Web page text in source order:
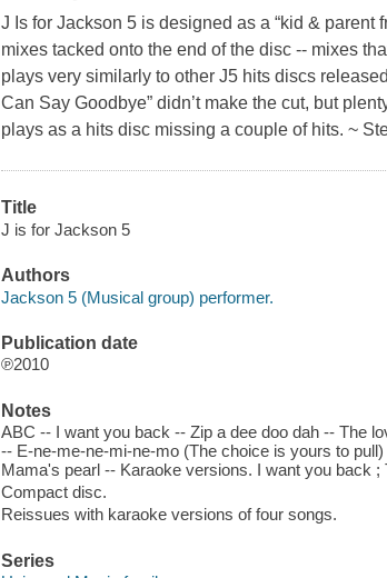
J Is for Jackson 5 is designed as a “kid & parent
mixes tacked onto the end of the disc -- mixes
plays very similarly to other J5 hits discs
Can Say Goodbye” didn’t make the cut, but
plays as a hits disc missing a couple of hits. ~
Title
J is for Jackson 5
Authors
Jackson 5 (Musical group) performer.
Publication date
℗2010
Notes
ABC -- I want you back -- Zip a dee doo dah -- The
-- E-ne-me-ne-mi-ne-mo (The choice is yours to
Mama's pearl -- Karaoke versions. I want you back
Compact disc.
Reissues with karaoke versions of four songs.
Series